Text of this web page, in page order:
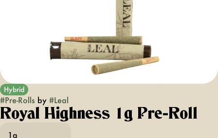
Hybrid
#Pre-Rolls by #Leal
Royal Highness 1g Pre-Roll
1g